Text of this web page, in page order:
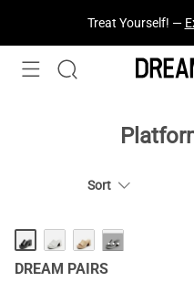
Treat Yourself! —
Sort
HOT ···
DREAM PAIRS